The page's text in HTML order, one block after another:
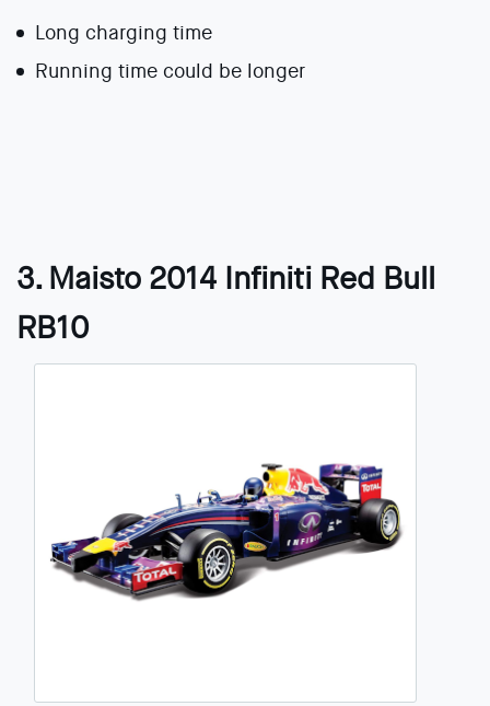
Long charging time
Running time could be longer
3. Maisto 2014 Infiniti Red Bull
RB10